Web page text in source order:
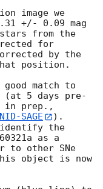
image we
+/- 0.09 mag
from the
for
by the
position.
good match to
(at 5 days pre-
in prep.,
SAGE
).
the
as a
to other SNe
object is now